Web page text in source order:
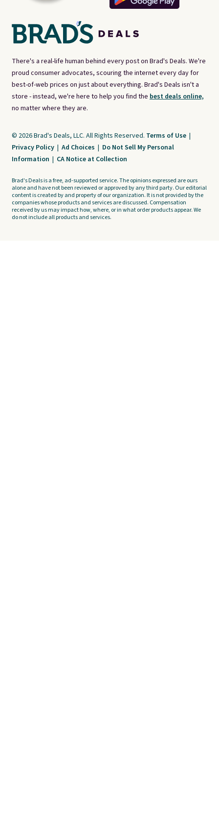
There's a real-life human behind every post on Brad's Deals. We're
proud consumer advocates, scouring the internet every day for
best-of-web prices on just about everything. Brad's Deals isn't a
store - instead, we're here to help you find the best deals online,
no matter where they are.
© 2026 Brad's Deals, LLC. All Rights Reserved. Terms of Use |
Privacy Policy | Ad Choices | Do Not Sell My Personal
Information | CA Notice at Collection
Brad's Deals is a free, ad-supported service. The opinions expressed are ours
alone and have not been reviewed or approved by any third party. Our editorial
content is created by and property of our organization. It is not provided by the
companies whose products and services are discussed. Compensation
received by us may impact how, where, or in what order products appear. We
do not include all products and services.